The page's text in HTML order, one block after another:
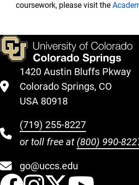
coursework, please visit the
1420 Austin Bluffs Pkway
Colorado Springs, CO
USA 80918
(719) 255-8227
or toll free at (800) 990-
go@uccs.edu
UCCS
UCCS
UCCS